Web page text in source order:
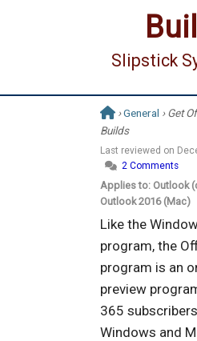
Slipstick
›General › Get
Builds
Last reviewed on
2 Comments
Applies to: Outlook
Outlook 2016 (Mac)
Like the
program, the
program is an
preview
365
Windows and